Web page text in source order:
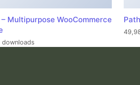
Multipurpose WooCommerce